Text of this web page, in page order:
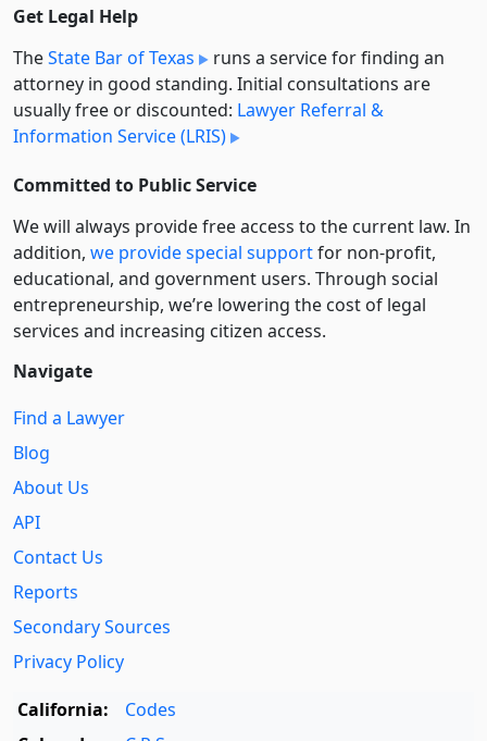
Get Legal Help
TheState Bar of Texas
runs a service for finding an
attorney in good standing. Initial consultations are
usually free or discounted: Lawyer Referral &
Information Service (LRIS)
Committed to Public Service
We will always provide free access to the current law. In
addition, we provide special supportfor non-profit,
educational, and government users. Through social
entre­pre­neurship, we’re lowering the cost of legal
services and increasing citizen access.
Navigate
Find a Lawyer
Blog
About Us
API
Contact Us
Reports
Secondary Sources
Privacy Policy
California:
Codes